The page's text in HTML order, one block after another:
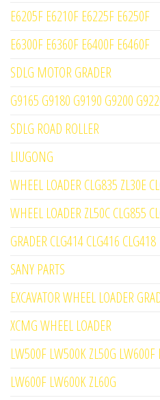
E6205F E6210F E6225F E6250F
E6300F E6360F E6400F E6460F
SDLG MOTOR GRADER
G9165 G9180 G9190 G9200
SDLG ROAD ROLLER
LIUGONG
WHEEL LOADER CLG835 ZL30E
WHEEL LOADER ZL50C CLG855
GRADER CLG414 CLG416 CLG418
SANY PARTS
EXCAVATOR WHEEL LOADER
XCMG WHEEL LOADER
LW500F LW500K ZL50G LW600F
LW600F LW600K ZL60G